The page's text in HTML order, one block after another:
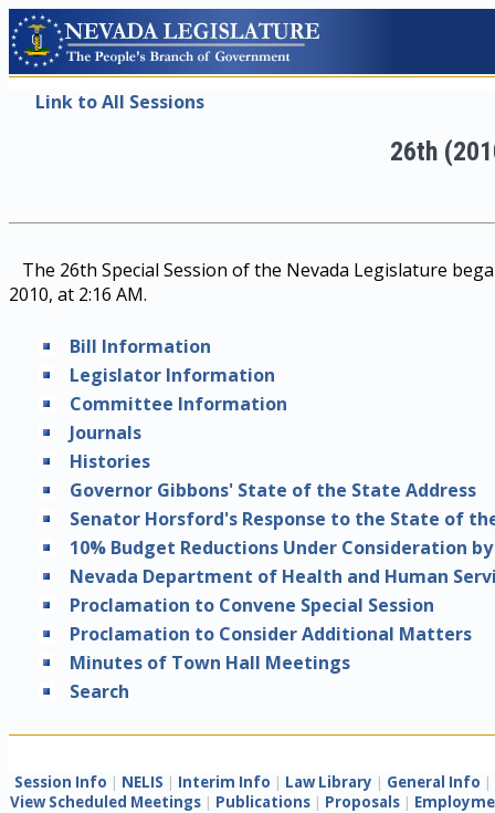
Link to All Sessions
26th
The 26th Special Session of the Nevada Legislature
2010, at 2:16 AM.
Bill Information
Legislator Information
Committee Information
Journals
Histories
Governor Gibbons' State of the State Address
Senator Horsford's Response to the State of
10% Budget Reductions Under Consideration
Nevada Department of Health and Human
Proclamation to Convene Special Session
Proclamation to Consider Additional Matters
Minutes of Town Hall Meetings
Search
Session Info | NELIS | Interim Info | Law Library | General Info |
View Scheduled Meetings | Publications | Proposals |